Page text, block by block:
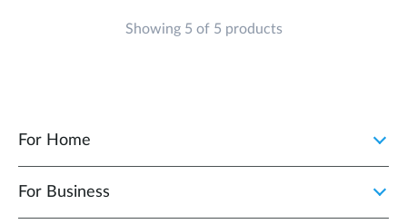
Showing 5 of 5 products
For Home
For Business